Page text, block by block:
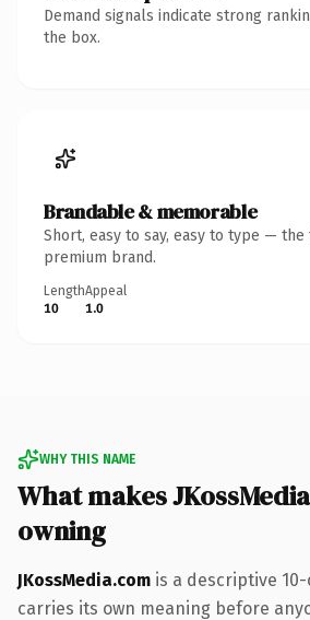
Demand signals indicate strong
the box.
Brandable & memorable
Short, easy to say, easy to type — the
premium brand.
Length
10
Appeal
1.0
WHY THIS NAME
What makes
owning
JKossMedia.com is a descriptive
carries its own meaning before